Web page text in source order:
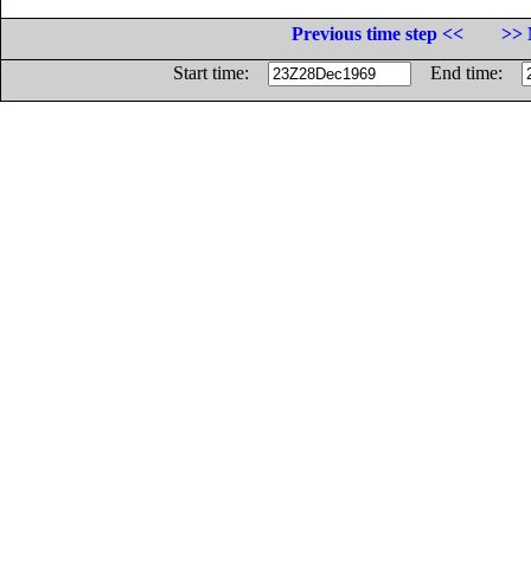
Previous time step <<
>>
Start time:
End time: